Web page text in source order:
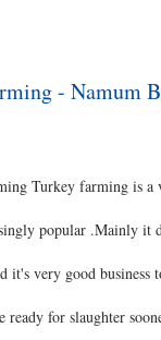
will be one day training
- Namum
Turkey farming is
popular .Mainly it
very good
for slaughter